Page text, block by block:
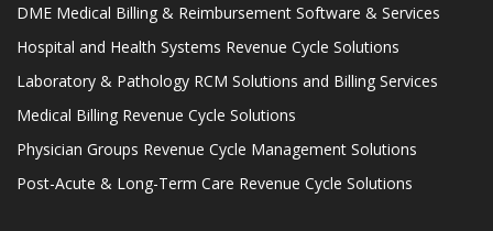
DME Medical Billing & Reimbursement Software & Services
Hospital and Health Systems Revenue Cycle Solutions
Laboratory & Pathology RCM Solutions and Billing Services
Medical Billing Revenue Cycle Solutions
Physician Groups Revenue Cycle Management Solutions
Post-Acute & Long-Term Care Revenue Cycle Solutions